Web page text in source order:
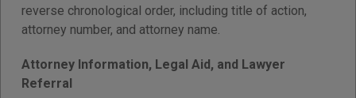
reverse chronological order, including title of action,
attorney number, and attorney name.
Attorney Information, Legal Aid, and Lawyer
Referral